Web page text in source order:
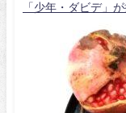
「少年・ダビデ」